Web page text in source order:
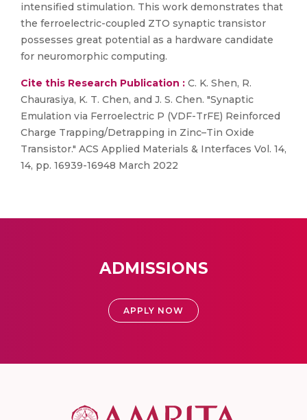
intensified stimulation. This work demonstrates that
the ferroelectric-coupled ZTO synaptic transistor
possesses great potential as a hardware candidate
for neuromorphic computing.
Cite this Research Publication : C. K. Shen, R.
Chaurasiya, K. T. Chen, and J. S. Chen. "Synaptic
Emulation via Ferroelectric P (VDF-TrFE) Reinforced
Charge Trapping/Detrapping in Zinc–Tin Oxide
Transistor." ACS Applied Materials & Interfaces Vol. 14,
14, pp. 16939-16948 March 2022
ADMISSIONS
APPLY NOW